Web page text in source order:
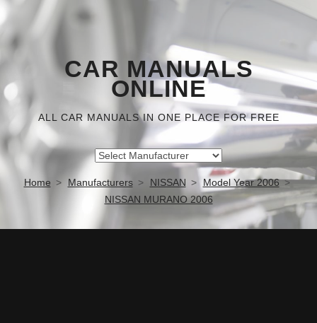
CAR MANUALS
ONLINE
ALL CAR MANUALS IN ONE PLACE FOR FREE
Home Manufacturers NISSAN
Model Year 2006
NISSAN MURANO 2006